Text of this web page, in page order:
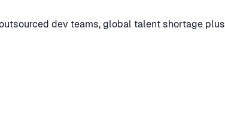
dev teams, global talent shortage plus